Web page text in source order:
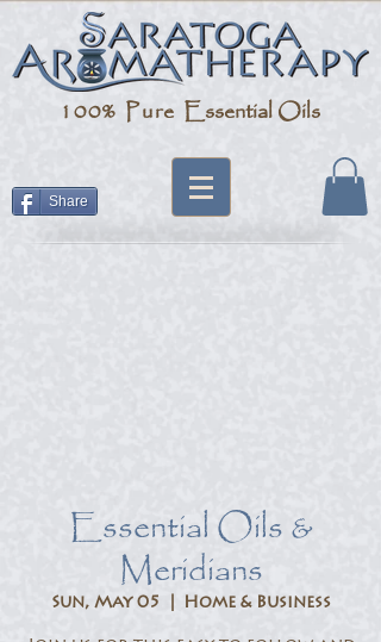
100% Pure Essential Oils
Share
Essential Oils &
Meridians
Sun, May 05 Home & Business